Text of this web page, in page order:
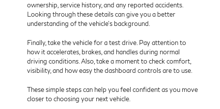
ownership, service history, and any reported accidents.
Looking through these details can give you a better
understanding of the vehicle’s background.
Finally, take the vehicle for a test drive. Pay attention to
how it accelerates, brakes, and handles during normal
driving conditions. Also, take a moment to check comfort,
visibility, and how easy the dashboard controls are to use.
These simple steps can help you feel confident as you move
closer to choosing your next vehicle.